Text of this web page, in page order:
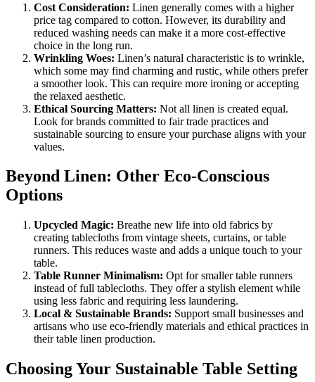
Cost Consideration: Linen generally comes with a higher
price tag compared to cotton. However, its durability and
reduced washing needs can make it a more cost-effective
choice in the long run.
Wrinkling Woes: Linen’s natural characteristic is to wrinkle,
which some may find charming and rustic, while others prefer
a smoother look. This can require more ironing or accepting
the relaxed aesthetic.
Ethical Sourcing Matters: Not all linen is created equal.
Look for brands committed to fair trade practices and
sustainable sourcing to ensure your purchase aligns with your
values.
Beyond Linen: Other Eco-Conscious
Options
Upcycled Magic: Breathe new life into old fabrics by
creating tablecloths from vintage sheets, curtains, or table
runners. This reduces waste and adds a unique touch to your
table.
Table Runner Minimalism: Opt for smaller table runners
instead of full tablecloths. They offer a stylish element while
using less fabric and requiring less laundering.
Local & Sustainable Brands: Support small businesses and
artisans who use eco-friendly materials and ethical practices in
their table linen production.
Choosing Your Sustainable Table Setting